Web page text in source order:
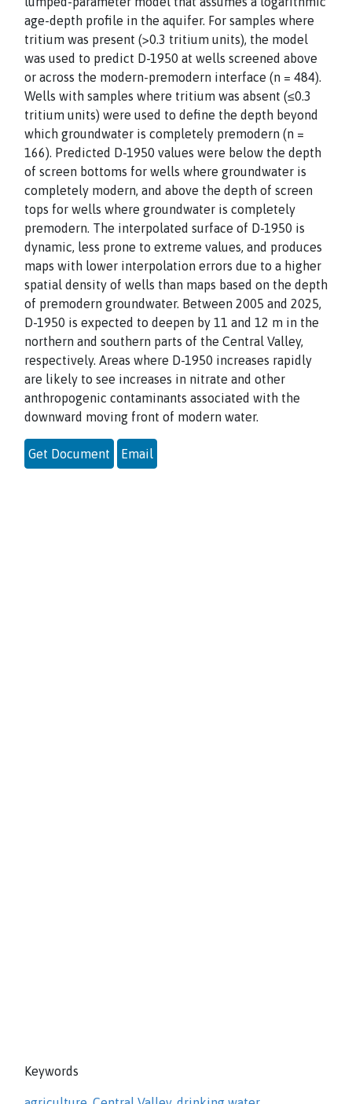
age-depth profile in the aquifer. For samples where
tritium was present (>0.3 tritium units), the model
was used to predict D-1950 at wells screened above
or across the modern-premodern interface (n = 484).
Wells with samples where tritium was absent (≤0.3
tritium units) were used to define the depth beyond
which groundwater is completely premodern (n =
166). Predicted D-1950 values were below the depth
of screen bottoms for wells where groundwater is
completely modern, and above the depth of screen
tops for wells where groundwater is completely
premodern. The interpolated surface of D-1950 is
dynamic, less prone to extreme values, and produces
maps with lower interpolation errors due to a higher
spatial density of wells than maps based on the depth
of premodern groundwater. Between 2005 and 2025,
D-1950 is expected to deepen by 11 and 12 m in the
northern and southern parts of the Central Valley,
respectively. Areas where D-1950 increases rapidly
are likely to see increases in nitrate and other
anthropogenic contaminants associated with the
downward moving front of modern water.
Get Document Email
Keywords